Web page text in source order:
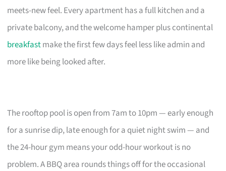
meets-new feel. Every apartment has a full kitchen and a
private balcony, and the welcome hamper plus continental
breakfastmake the first few days feel less like admin and
more like being looked after.
The rooftop pool is open from 7am to 10pm — early enough
for a sunrise dip, late enough for a quiet night swim — and
the 24-hour gym means your odd-hour workout is no
problem. A BBQ area rounds things off for the occasional